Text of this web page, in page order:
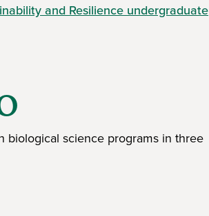
and Resilience undergraduate
biological science programs in three